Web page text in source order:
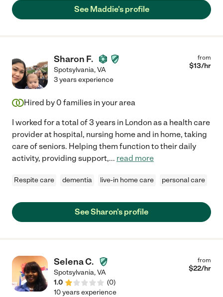
See Maddie's profile
Sharon F.
Spotsylvania,VA
from
$13/hr
3 years experience
Hired by 0 families in your area
I worked for a total of 3 years in London as a health care
provider at hospital, nursing home and in home, taking
care of seniors. Helping them function to their daily
activity, providing support,... read more
Respite care dementia live-in home care personal care
See Sharon's profile
Selena C.
Spotsylvania,VA
1.0
(0)
from
$22/hr
10 years experience